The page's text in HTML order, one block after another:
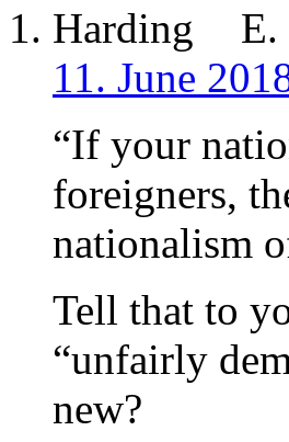
E.
11. June
“If your
foreigners,
nationalism
Tell that to
“unfairly
new?